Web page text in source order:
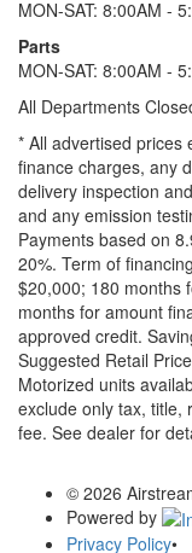
MON-SAT: 8:00AM -
Parts
MON-SAT: 8:00AM -
All Departments
* All advertised prices
finance charges, any
delivery inspection
and any emission
Payments based on
20%. Term of
$20,000; 180 months
months for amount
approved credit.
Suggested Retail
Motorized units
exclude only tax, title,
fee. See dealer for
© 2026
Powered by
Privacy Policy•